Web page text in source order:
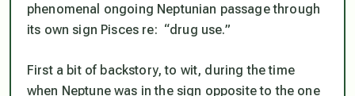
phenomenal ongoing Neptunian passage through
its own sign Pisces re: “drug use.”
First a bit of backstory, to wit, during the time
when Neptune was in the sign opposite to the one